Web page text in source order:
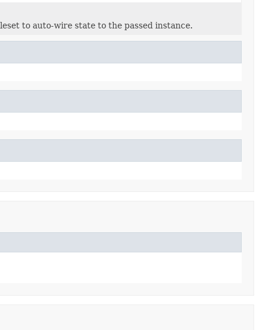
to auto-wire state to the passed instance.